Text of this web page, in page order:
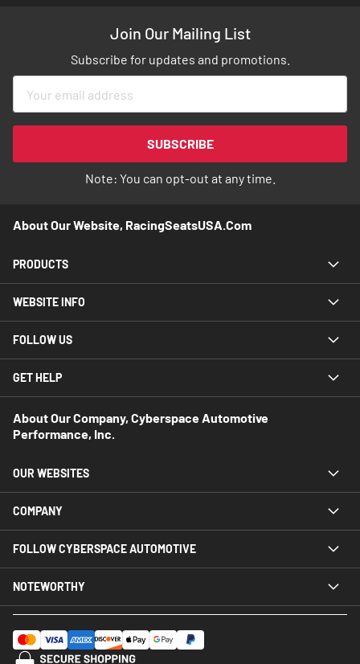
Join Our Mailing List
Subscribe for updates and promotions.
for
Newsletter:
SUBSCRIBE
Note: You can opt-out at any time.
About Our Website, RacingSeatsUSA.com
PRODUCTS
WEBSITE INFO
FOLLOW US
GET HELP
About Our Company, Cyberspace Automotive
Performance, Inc.
OUR WEBSITES
COMPANY
FOLLOW CYBERSPACE AUTOMOTIVE
NOTEWORTHY